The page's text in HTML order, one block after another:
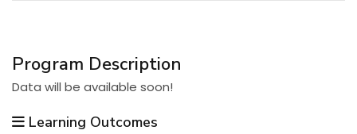
Program Description
Data will be available soon!
Learning Outcomes